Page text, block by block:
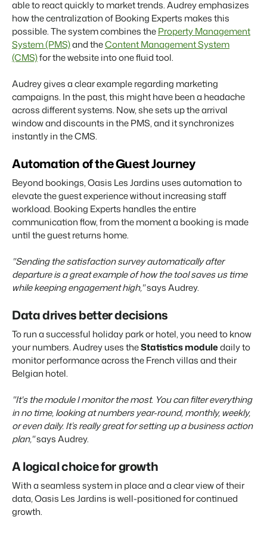
able to react quickly to market trends. Audrey emphasizes
how the centralization of Booking Experts makes this
possible. The system combines theProperty Management
System (PMS)and theContent Management System
(CMS)for the website into one fluid tool.
Audrey gives a clear example regarding marketing
campaigns. In the past, this might have been a headache
across different systems. Now, she sets up the arrival
window and discounts in the PMS, and it synchronizes
instantly in the CMS.
Automation of the Guest Journey
Beyond bookings, Oasis Les Jardins uses automation to
elevate the guest experience without increasing staff
workload. Booking Experts handles the entire
communication flow, from the moment a booking is made
until the guest returns home.
"Sending the satisfaction survey automatically after
departure is a great example of how the tool saves us time
while keeping engagement high,"says Audrey.
Data drives better decisions
To run a successful holiday park or hotel, you need to know
your numbers. Audrey uses theStatistics moduledaily to
monitor performance across the French villas and their
Belgian hotel.
"It's the module I monitor the most. You can filter everything
in no time, looking at numbers year-round, monthly, weekly,
or even daily. It’s really great for setting up a business action
plan,"says Audrey.
A logical choice for growth
With a seamless system in place and a clear view of their
data, Oasis Les Jardins is well-positioned for continued
growth.